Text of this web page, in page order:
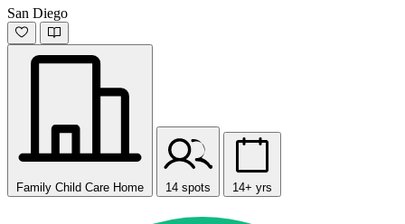
San Diego
Family Child Care Home 14 spots 14+ yrs